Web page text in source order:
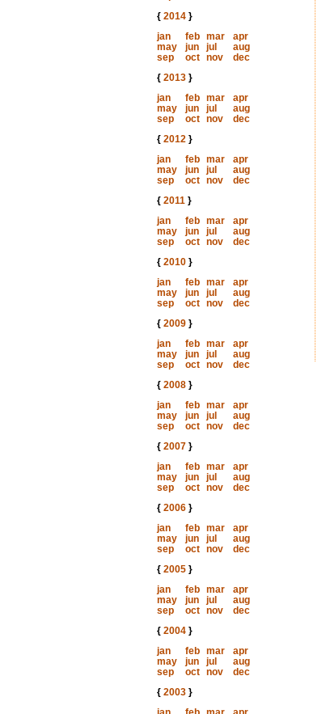
{ 2014}
jan
feb mar
apr
may
jun jul
aug
sep
oct nov
dec
{ 2013}
jan
feb mar
apr
may
jun jul
aug
sep
oct nov
dec
{ 2012}
jan
feb mar
apr
may
jun jul
aug
sep
oct nov
dec
{ 2011}
jan
feb mar
apr
may
jun jul
aug
sep
oct nov
dec
{ 2010}
jan
feb mar
apr
may
jun jul
aug
sep
oct nov
dec
{ 2009}
jan
feb mar
apr
may
jun jul
aug
sep
oct nov
dec
{ 2008}
jan
feb mar
apr
may
jun jul
aug
sep
oct nov
dec
{ 2007}
jan
feb mar
apr
may
jun jul
aug
sep
oct nov
dec
{ 2006}
jan
feb mar
apr
may
jun jul
aug
sep
oct nov
dec
{ 2005}
jan
feb mar
apr
may
jun jul
aug
sep
oct nov
dec
{ 2004}
jan
feb mar
apr
may
jun jul
aug
sep
oct nov
dec
{ 2003}